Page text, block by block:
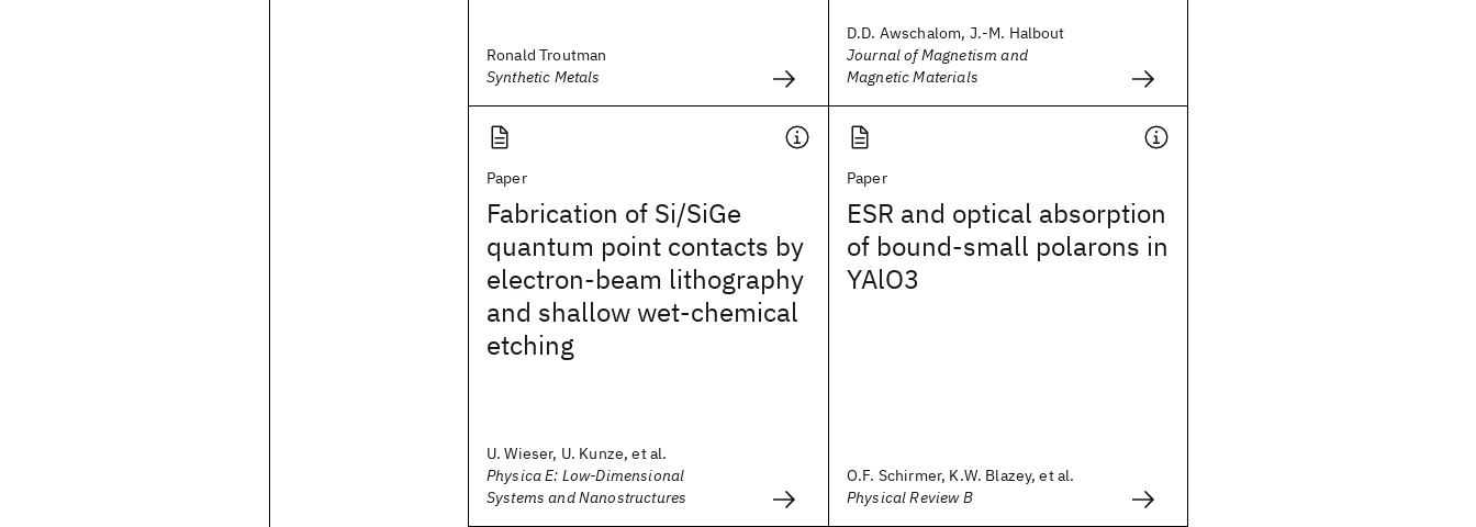
Ronald Troutman
Synthetic Metals
D.D. Awschalom, J.-M. Halbout
Journal of Magnetism and
Magnetic Materials
Paper
Fabrication of Si/SiGe
quantum point contacts by
electron-beam lithography
and shallow wet-chemical
etching
U. Wieser, U. Kunze, et al.
Physica E: Low-Dimensional
Systems and Nanostructures
Paper
ESR and optical absorption
of bound-small polarons in
YAlO3
O.F. Schirmer, K.W. Blazey, et al.
Physical Review B